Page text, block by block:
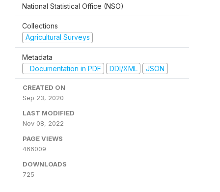
National Statistical Office (NSO)
Collections
Agricultural Surveys
Metadata
Documentation in PDF
DDI/XML JSON
CREATED ON
Sep 23, 2020
LAST MODIFIED
Nov 08, 2022
PAGE VIEWS
466009
DOWNLOADS
725